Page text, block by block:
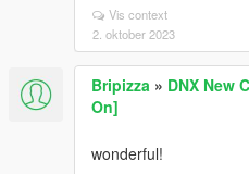
Vis context
2. oktober 2023
Bripizza » DNX New
On]
wonderful!